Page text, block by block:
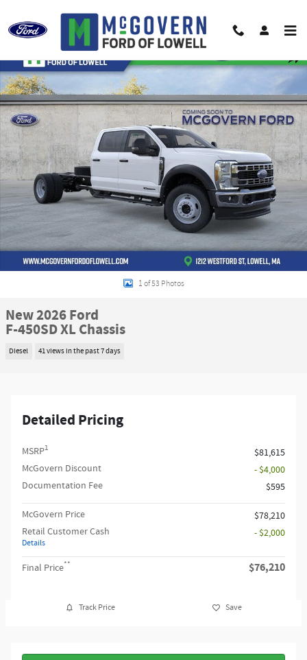
New 2026 Ford F-450SD XL Chassis Photo 1 of 53
1 of 53 Photos
New 2026 Ford
F-450SD XL Chassis
Diesel 41 views in the past 7 days
Detailed Pricing
MSRP1
$81,615
McGovern Discount
- $4,000
Documentation Fee
$595
McGovern Price
$78,210
Retail Customer Cash
Details
- $2,000
Final Price** $76,210
Track Price Save